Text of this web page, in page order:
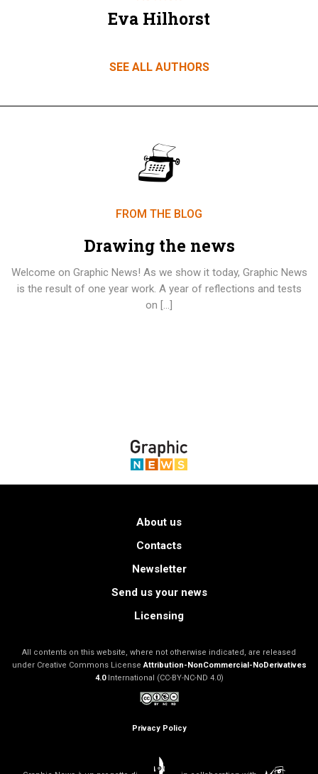
AUTHOR
Drawing the news
Welcome on Graphic News! As we show it today, Graphic News
is the result of one year work. A year of reflections and tests
About us
Contacts
Newsletter
Send us your news
All contents on this website, where not otherwise indicated, are released
under Creative Commons LicenseAttribution-NonCommercial-NoDerivatives
International (CC-BY-NC-ND 4.0)